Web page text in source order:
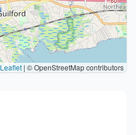
Leaflet | © OpenStreetMap contributors